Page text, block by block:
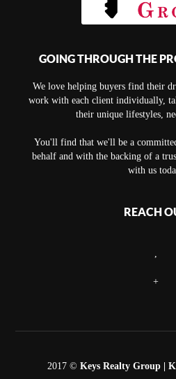
GOING THROUGH THE
We love helping buyers find their
work with each client individually,
their unique lifestyles,
You'll find that we'll be a
behalf and with the backing of a
with us
REACH
+
2017 © Keys Realty Group |